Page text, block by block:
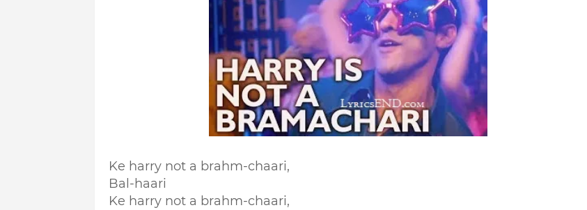
Ke harry not a brahm-chaari,
Bal-haari
Ke harry not a brahm-chaari,